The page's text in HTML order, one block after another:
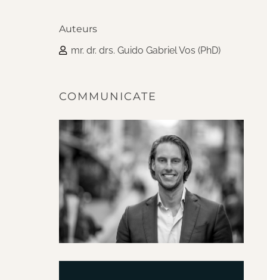
Auteurs
mr. dr. drs. Guido Gabriel Vos (PhD)
COMMUNICATE